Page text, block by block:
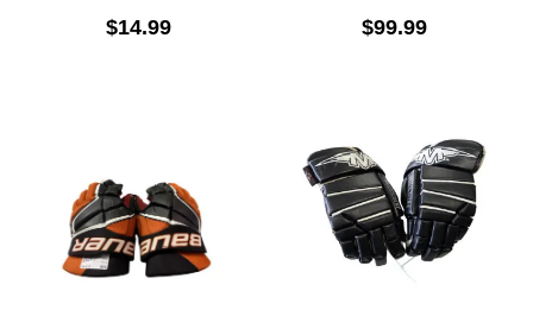
$14.99
$99.99